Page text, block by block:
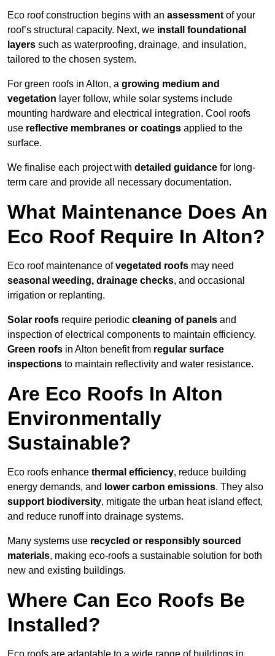
Eco roof construction begins with an assessment of your
roof’s structural capacity. Next, we install foundational
layers such as waterproofing, drainage, and insulation,
tailored to the chosen system.
For green roofs in Alton, a growing medium and
vegetation layer follow, while solar systems include
mounting hardware and electrical integration. Cool roofs
use reflective membranes or coatings applied to the
surface.
We finalise each project with detailed guidance for long-
term care and provide all necessary documentation.
What Maintenance Does An
Eco Roof Require In Alton?
Eco roof maintenance ofvegetated roofs may need
seasonal weeding, drainage checks, and occasional
irrigation or replanting.
Solar roofs require periodic cleaning of panels and
inspection of electrical components to maintain efficiency.
Green roofs in Alton benefit from regular surface
inspections to maintain reflectivity and water resistance.
Are Eco Roofs In Alton
Environmentally
Sustainable?
Eco roofs enhance thermal efficiency, reduce building
energy demands, and lower carbon emissions. They also
support biodiversity, mitigate the urban heat island effect,
and reduce runoff into drainage systems.
Many systems use recycled or responsibly sourced
materials, making eco-roofs a sustainable solution for both
new and existing buildings.
Where Can Eco Roofs Be
Installed?